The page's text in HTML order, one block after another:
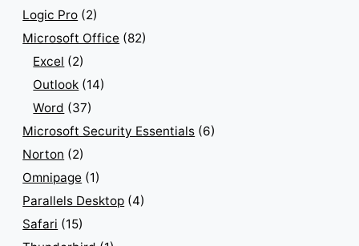
Logic Pro (2)
Microsoft Office (82)
Excel (2)
Outlook (14)
Word (37)
Microsoft Security Essentials (6)
Norton (2)
Omnipage (1)
Parallels Desktop (4)
Safari (15)